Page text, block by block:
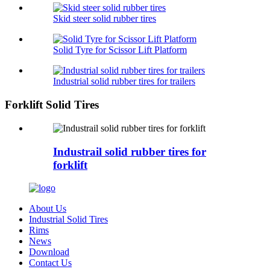
Skid steer solid rubber tires
Solid Tyre for Scissor Lift Platform
Industrial solid rubber tires for trailers
Forklift Solid Tires
Industrail solid rubber tires for
forklift
About Us
Industrial Solid Tires
Rims
News
Download
Contact Us